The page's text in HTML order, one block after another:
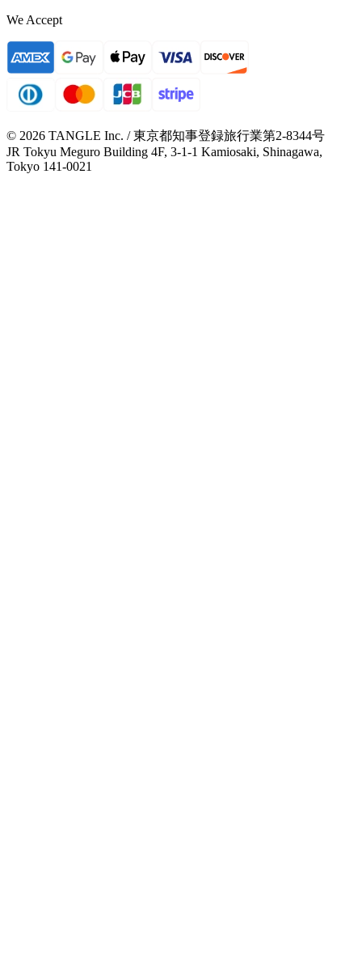
We Accept
© 2026 TANGLE Inc. / 東京都知事登録旅行業第2-8344号
JR Tokyu Meguro Building 4F, 3-1-1 Kamiosaki, Shinagawa,
Tokyo 141-0021